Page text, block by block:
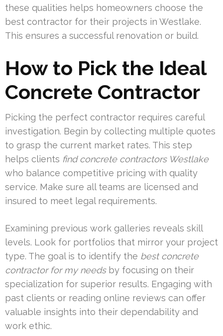
these qualities helps homeowners choose the
best contractor for their projects in Westlake.
This ensures a successful renovation or build.
How to Pick the Ideal
Concrete Contractor
Picking the perfect contractor requires careful
investigation. Begin by collecting multiple quotes
to grasp the current market rates. This step
helps clients find concrete contractors Westlake
who balance competitive pricing with quality
service. Make sure all teams are licensed and
insured to meet legal requirements.
Examining previous work galleries reveals skill
levels. Look for portfolios that mirror your project
type. The goal is to identify the best concrete
contractor for my needsby focusing on their
specialization for superior results. Engaging with
past clients or reading online reviews can offer
valuable insights into their dependability and
work ethic.